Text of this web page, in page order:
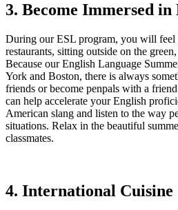
3. Become Immersed
During our ESL program, you will
restaurants, sitting outside on the
Because our English Language
York and Boston, there is always
friends or become penpals with a
can help accelerate your English
American slang and listen to the way
situations. Relax in the beautiful
classmates.
4. International Cuisine